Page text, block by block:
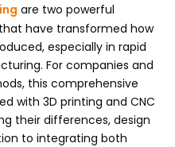
are two powerful
have transformed how
especially in rapid
For companies and
this comprehensive
with 3D printing and CNC
their differences, design
to integrating both